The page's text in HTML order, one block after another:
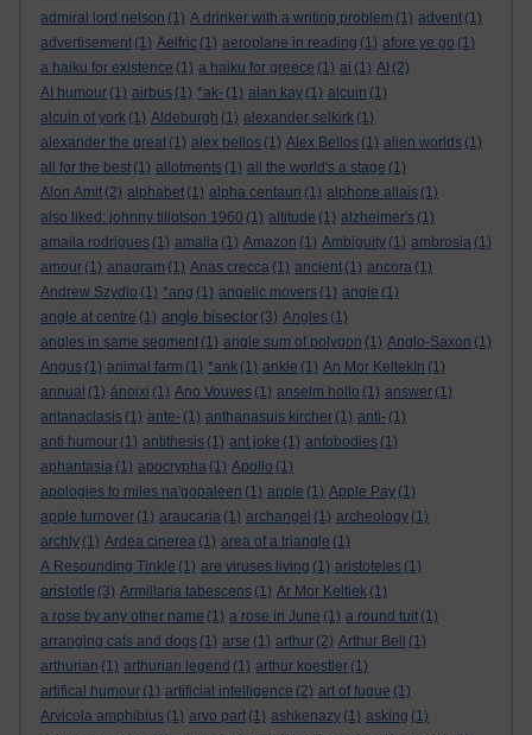
admiral lord nelson (1) A drinker with a writing problem (1) advent (1)
advertisement (1) Aelfric (1) aeroplane in reading (1) afore ye go (1)
a haiku for existence (1) a haiku for greece (1) ai (1) AI (2)
AI humour (1) airbus (1) *ak- (1) alan kay (1) alcuin (1)
alcuin of york (1) Aldeburgh (1) alexander selkirk (1)
alexander the great (1) alex bellos (1) Alex Bellos (1) alien worlds (1)
all for the best (1) allotments (1) all the world's a stage (1)
Alon Amit (2) alphabet (1) alpha centauri (1) alphone allais (1)
also liked: johnny tillotson 1960 (1) altitude (1) alzheimer's (1)
amaila rodrigues (1) amalia (1) Amazon (1) Ambiguity (1) ambrosia (1)
amour (1) anagram (1) Anas crecca (1) ancient (1) ancora (1)
Andrew Szydlo (1) *ang (1) angelic movers (1) angle (1)
angle at centre (1) angle bisector (3) Angles (1)
angles in same segment (1) angle sum of polygon (1) Anglo-Saxon (1)
Angus (1) animal farm (1) *ank (1) ankle (1) An Mor KeltekIn (1)
annual (1) ánoixi (1) Ano Vouves (1) anselm hollo (1) answer (1)
antanaclasis (1) ante- (1) anthanasuis kircher (1) anti- (1)
anti humour (1) antithesis (1) ant joke (1) antobodies (1)
aphantasia (1) apocrypha (1) Apollo (1)
apologies to miles na'gopaleen (1) apple (1) Apple Pay (1)
apple turnover (1) araucaria (1) archangel (1) archeology (1)
archly (1) Ardea cinerea (1) area of a triangle (1)
A Resounding Tinkle (1) are viruses living (1) aristoteles (1)
aristotle (3) Armillaria tabescens (1) Ar Mor Keltiek (1)
a rose by any other name (1) a rose in June (1) a round tuit (1)
arranging cats and dogs (1) arse (1) arthur (2) Arthur Bell
(1)
arthurian (1) arthurian legend (1) arthur koestler (1)
artifical humour (1) artificial intelligence (2) art of fugue (1)
Arvicola amphibius (1) arvo part (1) ashkenazy (1) asking (1)